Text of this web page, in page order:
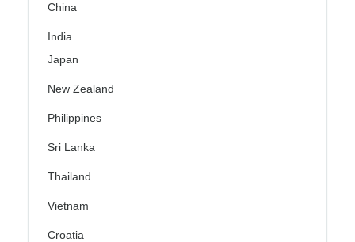
China
India
Japan
New Zealand
Philippines
Sri Lanka
Thailand
Vietnam
Croatia